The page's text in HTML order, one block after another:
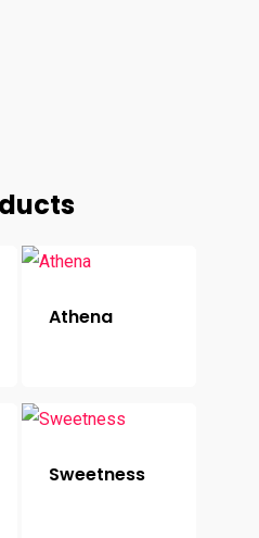
Athena
Sweetness